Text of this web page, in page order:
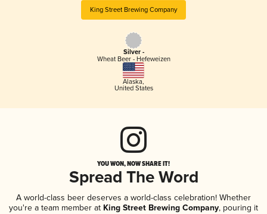
King Street Brewing Company
Silver -
Wheat Beer - Hefeweizen
Alaska,
United States
YOU WON, NOW SHARE IT!
Spread The Word
A world-class beer deserves a world-class celebration! Whether
you're a team member at King Street Brewing Company, pouring it